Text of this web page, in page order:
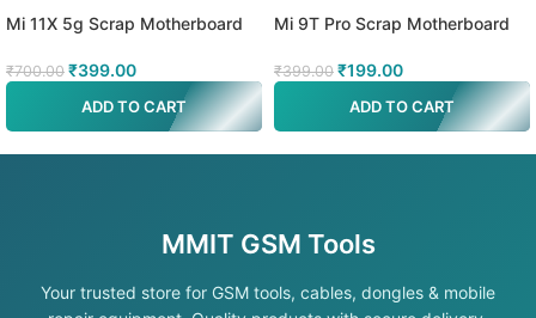
Mi 11X 5g Scrap Motherboard
₹700.00 ₹399.00
ADD TO CART
Mi 9T Pro Scrap Motherboard
₹399.00 ₹199.00
ADD TO CART
MMIT GSM Tools
Your trusted store for GSM tools, cables, dongles & mobile